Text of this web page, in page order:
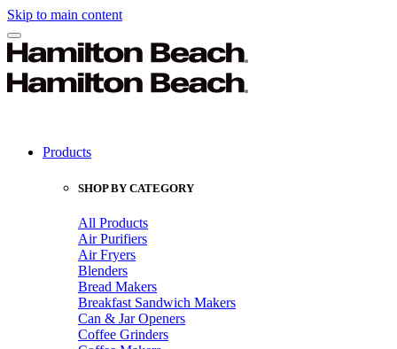
Skip to main content
Products
SHOP BY CATEGORY
All Products
Air Purifiers
Air Fryers
Blenders
Bread Makers
Breakfast Sandwich Makers
Can & Jar Openers
Coffee Grinders